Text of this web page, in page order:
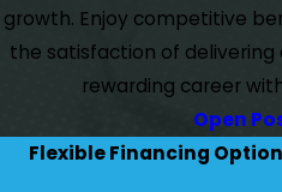
growth. Enjoy competitive
the satisfaction of delivering
rewarding career
Open
Flexible Financing